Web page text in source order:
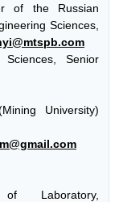
of the Russian
Sciences,
Senior
University)
Laboratory,